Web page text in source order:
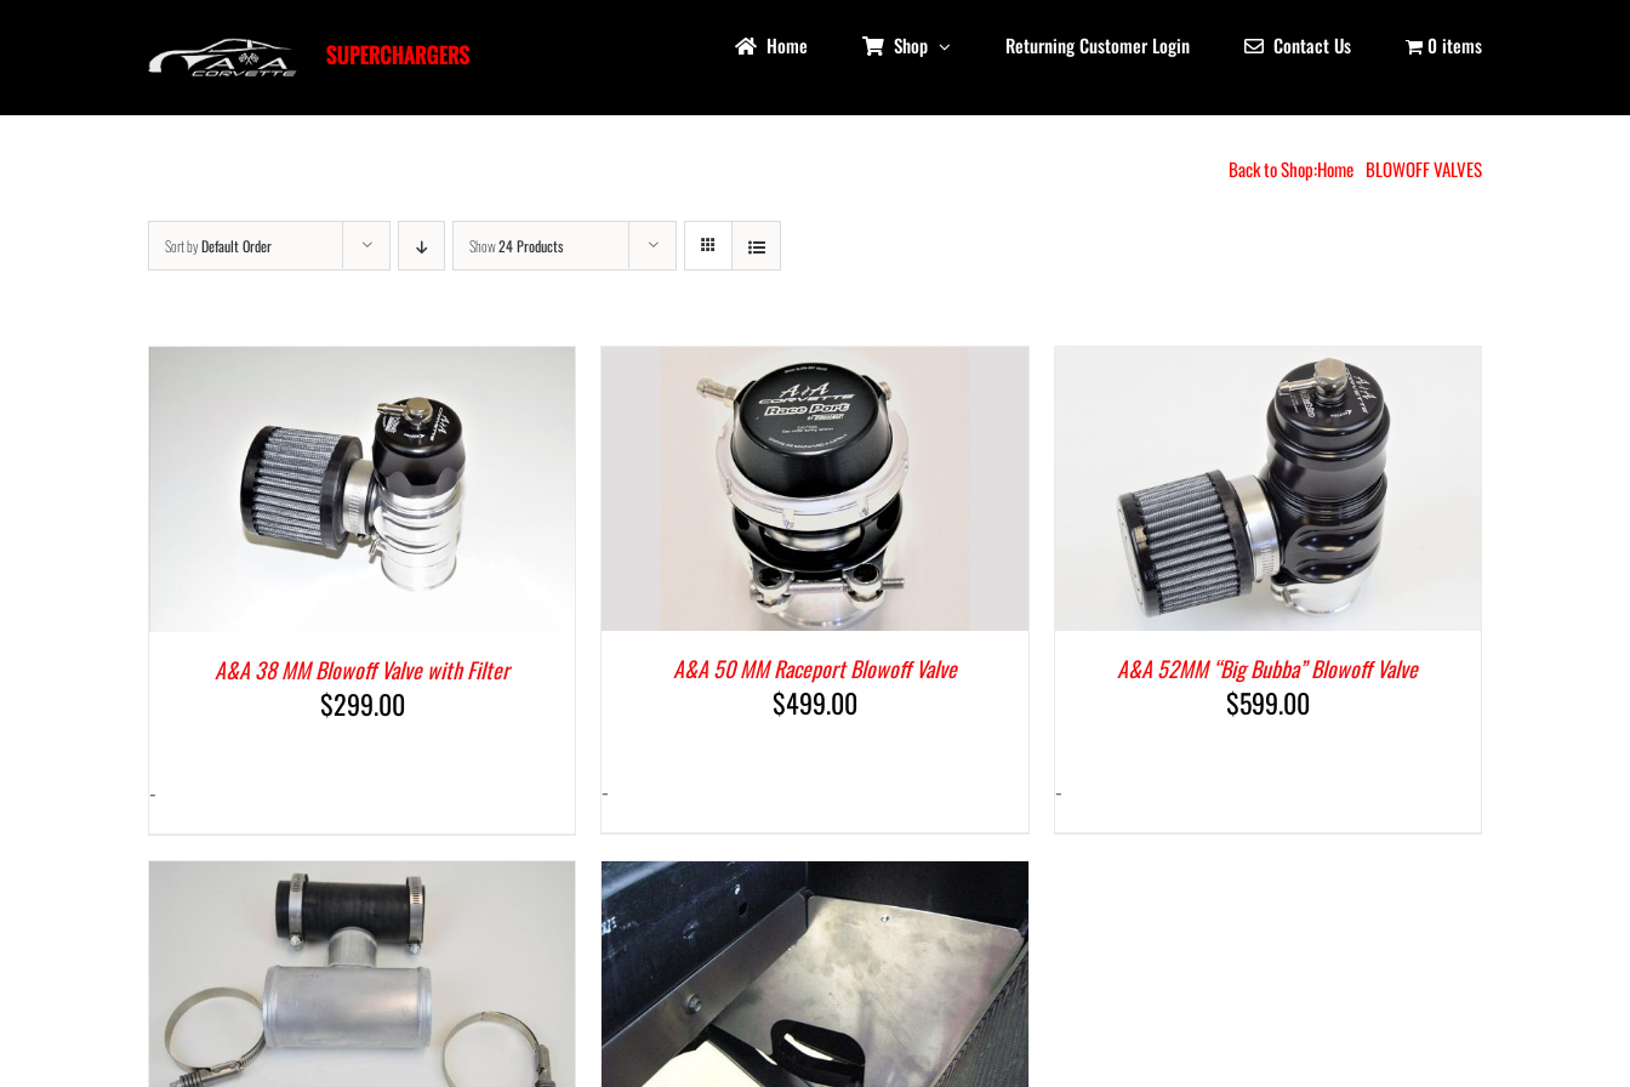
Home Shop Returning Customer Login Contact Us 0 items
Back to Shop:Home BLOWOFF VALVES
Sort byDefault Order Show24 Products
A&A 38 MM Blowoff Valve with Filter
$299.00
-
A&A 50 MM Raceport Blowoff Valve
$499.00
-
A&A 52MM “Big Bubba” Blowoff Valve
$599.00
-